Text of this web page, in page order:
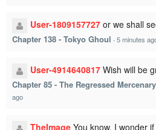
User-1809157727 or we shall
Chapter 138 - Tokyo Ghoul · 5 minutes
User-4914640817 Wish will be
Chapter 85 - The Regressed
ago
TheImage You know, I wonder